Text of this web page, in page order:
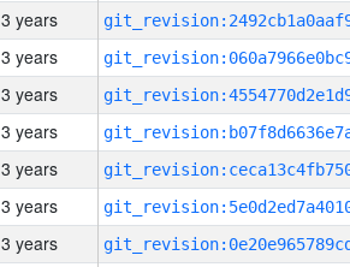
3 years
3 years
3 years
3 years
3 years
3 years
3 years